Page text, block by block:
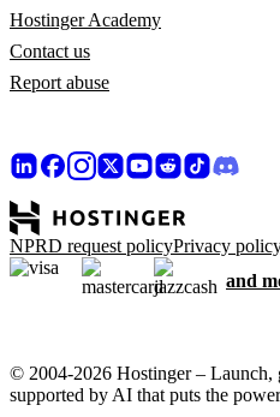
Hostinger Academy
Contact us
Report abuse
NPRD request policyPrivacy
and
© 2004-2026 Hostinger – Launch,
supported by AI that puts the